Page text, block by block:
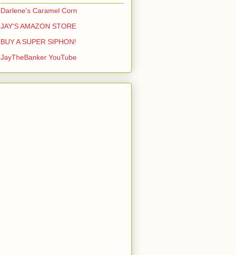
Darlene's Caramel Corn
JAY'S AMAZON STORE
BUY A SUPER SIPHON!
JayTheBanker YouTube